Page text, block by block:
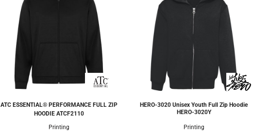
ATC ESSENTIAL® PERFORMANCE FULL ZIP
HOODIE ATCF2110
Printing
HERO-3020 Unisex Youth Full Zip Hoodie
HERO-3020Y
Printing